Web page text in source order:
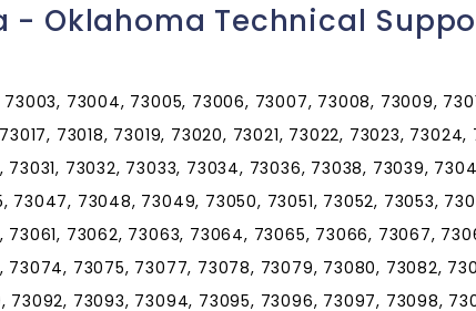
- Oklahoma Technical
73003, 73004, 73005, 73006, 73007, 73008, 73009,
73018, 73019, 73020, 73021, 73022, 73023,
73031, 73032, 73033, 73034, 73036, 73038, 73039,
73047, 73048, 73049, 73050, 73051, 73052, 73053,
73061, 73062, 73063, 73064, 73065, 73066, 73067,
73074, 73075, 73077, 73078, 73079, 73080, 73082,
73092, 73093, 73094, 73095, 73096, 73097, 73098,